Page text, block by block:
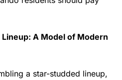
A Model of Modern
a star-studded lineup,